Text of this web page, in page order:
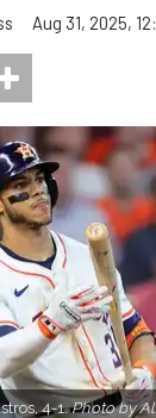
Aug 31, 2025,
4-1.Photo by